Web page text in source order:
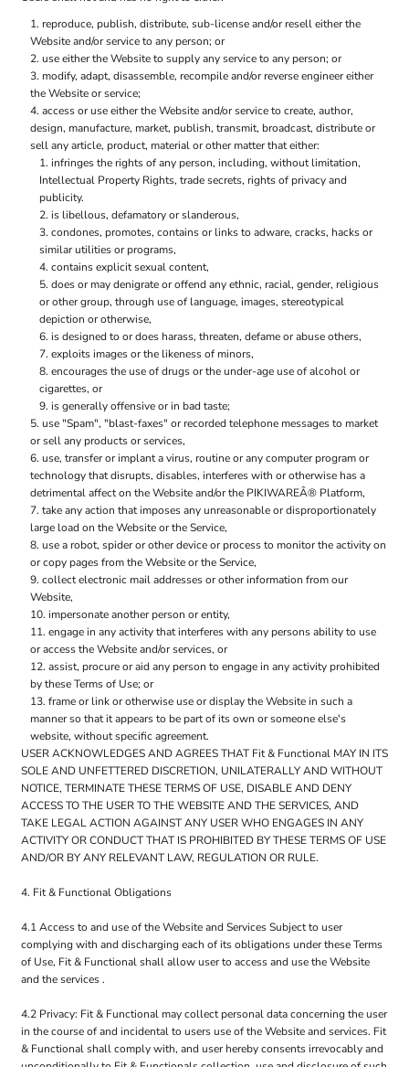
reproduce, publish, distribute, sub-license and/or resell either the
Website and/or service to any person; or
use either the Website to supply any service to any person; or
modify, adapt, disassemble, recompile and/or reverse engineer either
the Website or service;
access or use either the Website and/or service to create, author,
design, manufacture, market, publish, transmit, broadcast, distribute or
sell any article, product, material or other matter that either:
infringes the rights of any person, including, without limitation,
Intellectual Property Rights, trade secrets, rights of privacy and
publicity.
is libellous, defamatory or slanderous,
condones, promotes, contains or links to adware, cracks, hacks or
similar utilities or programs,
contains explicit sexual content,
does or may denigrate or offend any ethnic, racial, gender, religious
or other group, through use of language, images, stereotypical
depiction or otherwise,
is designed to or does harass, threaten, defame or abuse others,
exploits images or the likeness of minors,
encourages the use of drugs or the under-age use of alcohol or
cigarettes, or
is generally offensive or in bad taste;
use "Spam", "blast-faxes" or recorded telephone messages to market
or sell any products or services,
use, transfer or implant a virus, routine or any computer program or
technology that disrupts, disables, interferes with or otherwise has a
detrimental affect on the Website and/or the PIKIWAREÂ® Platform,
take any action that imposes any unreasonable or disproportionately
large load on the Website or the Service,
use a robot, spider or other device or process to monitor the activity on
or copy pages from the Website or the Service,
collect electronic mail addresses or other information from our
Website,
impersonate another person or entity,
engage in any activity that interferes with any persons ability to use
or access the Website and/or services, or
assist, procure or aid any person to engage in any activity prohibited
by these Terms of Use; or
frame or link or otherwise use or display the Website in such a
manner so that it appears to be part of its own or someone else's
website, without specific agreement.
USER ACKNOWLEDGES AND AGREES THAT Fit & Functional MAY IN ITS
SOLE AND UNFETTERED DISCRETION, UNILATERALLY AND WITHOUT
NOTICE, TERMINATE THESE TERMS OF USE, DISABLE AND DENY
ACCESS TO THE USER TO THE WEBSITE AND THE SERVICES, AND
TAKE LEGAL ACTION AGAINST ANY USER WHO ENGAGES IN ANY
ACTIVITY OR CONDUCT THAT IS PROHIBITED BY THESE TERMS OF USE
AND/OR BY ANY RELEVANT LAW, REGULATION OR RULE.
4. Fit & Functional Obligations
4.1 Access to and use of the Website and Services Subject to user
complying with and discharging each of its obligations under these Terms
of Use, Fit & Functional shall allow user to access and use the Website
and the services .
4.2 Privacy: Fit & Functional may collect personal data concerning the user
in the course of and incidental to users use of the Website and services. Fit
& Functional shall comply with, and user hereby consents irrevocably and